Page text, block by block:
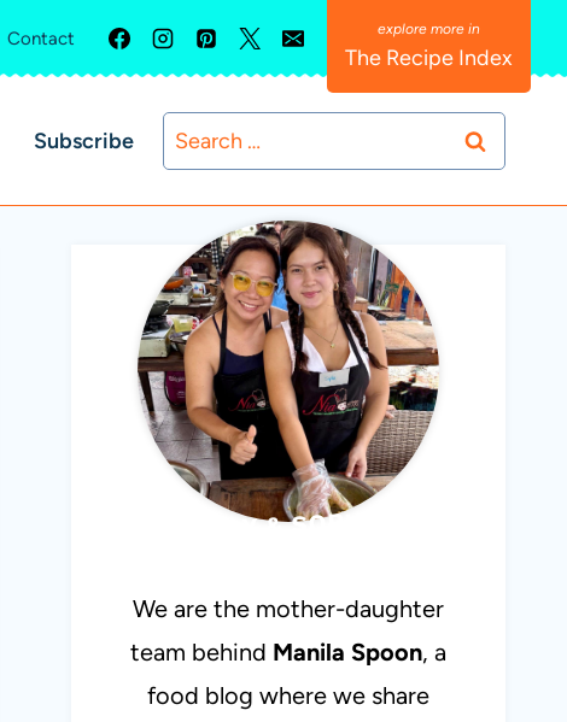
Contact
The Recipe Index
Subscribe
Search
for:
ABBY & SOPHIE
We are the mother-daughter
team behind Manila Spoon, a
food blog where we share